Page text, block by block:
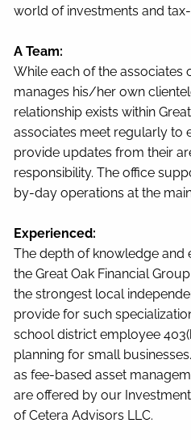
world of investments and
A Team:
While each of the associates
manages his/her own
relationship exists within
associates meet regularly to
provide updates from their
responsibility. The office
by-day operations at the
Experienced:
The depth of knowledge and
the Great Oak Financial
the strongest local
provide for such
school district employee
planning for small
as fee-based asset
are offered by our
of Cetera Advisors LLC.